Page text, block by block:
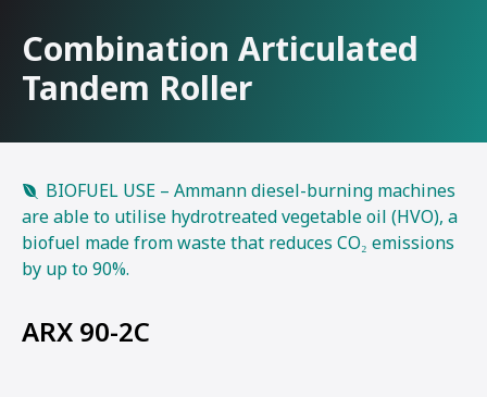
Combination Articulated
Tandem Roller
BIOFUEL USE – Ammann diesel-burning machines
are able to utilise hydrotreated vegetable oil (HVO), a
biofuel made from waste that reduces CO₂ emissions
by up to 90%.
ARX 90-2C